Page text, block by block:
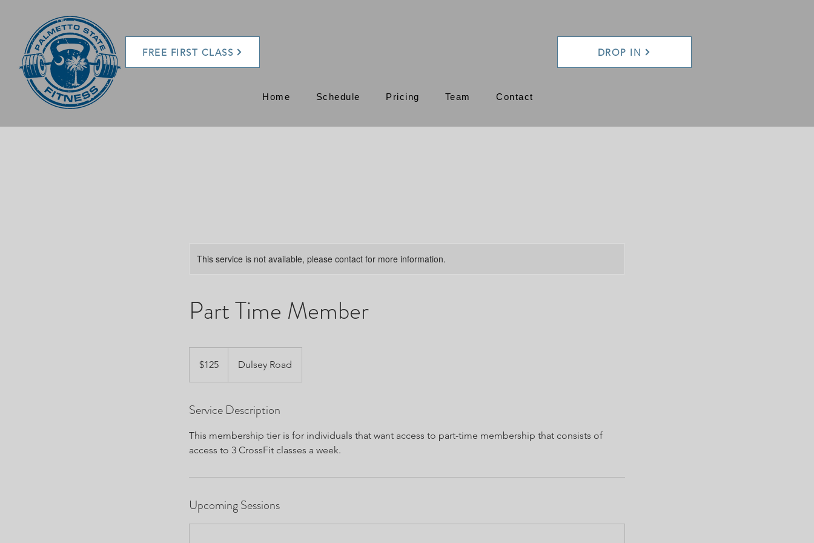
FREE FIRST CLASS DROP IN
Home Schedule Pricing Team Contact
This service is not available, please contact for more information.
Part Time Member
dollars$125 Dulsey Road
Service Description
This membership tier is for individuals that want access to part-time membership that consists of
access to 3 CrossFit classes a week.
Upcoming Sessions